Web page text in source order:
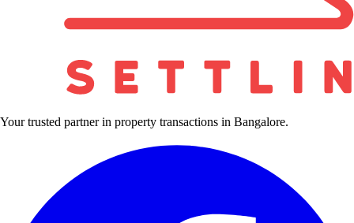
Your trusted partner in property transactions in Bangalore.